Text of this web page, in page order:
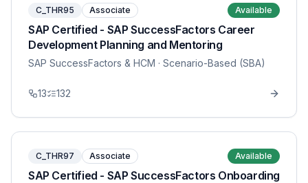
C_THR95 Associate Available
SAP Certified - SAP SuccessFactors Career
Development Planning and Mentoring
SAP SuccessFactors & HCM · Scenario-Based (SBA)
13 132
C_THR97 Associate Available
SAP Certified - SAP SuccessFactors Onboarding